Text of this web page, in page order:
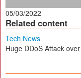
05/03/2022
Related content
Tech News
Huge DDoS Attack